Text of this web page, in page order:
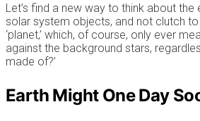
Let’s find a new way to think about
solar system objects, and not clutch
‘planet,’ which, of course, only ever
against the background stars,
made of?’
Earth Might One Day